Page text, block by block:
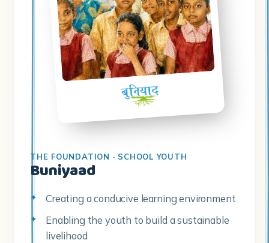
THE FOUNDATION · SCHOOL YOUTH
Buniyaad
Creating a conducive learning environment
Enabling the youth to build a sustainable
livelihood